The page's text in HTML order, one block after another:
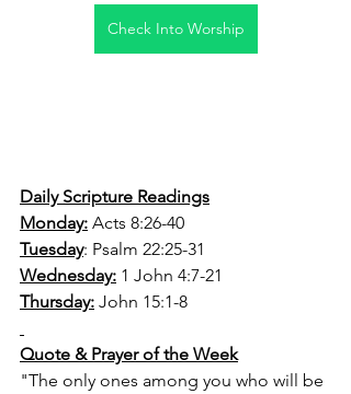
Check Into Worship
Daily Scripture Readings
Monday: Acts 8:26-40
Tuesday: Psalm 22:25-31
Wednesday: 1 John 4:7-21
Thursday: John 15:1-8
Quote & Prayer of the Week
"The only ones among you who will be